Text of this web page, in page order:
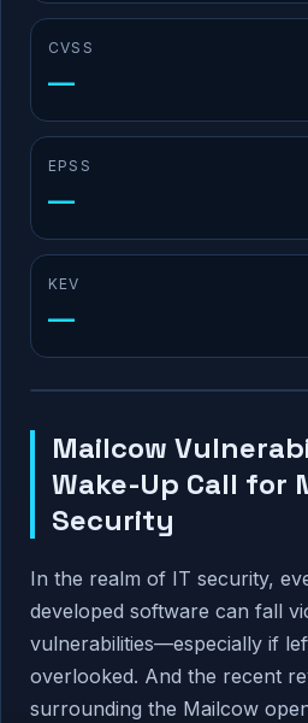
CVSS
—
EPSS
—
KEV
—
Mailcow
Wake-Up Call for
Security
In the realm of IT security,
developed software can fall
vulnerabilities—especially if
overlooked. And the recent
surrounding the Mailcow